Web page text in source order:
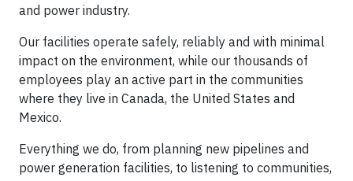
and power industry.
Our facilities operate safely, reliably and with minimal
impact on the environment, while our thousands of
employees play an active part in the communities
where they live in Canada, the United States and
Mexico.
Everything we do, from planning new pipelines and
power generation facilities, to listening to communities,